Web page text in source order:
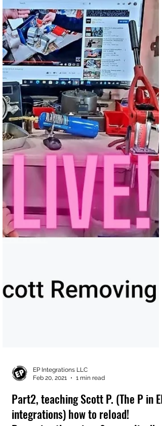
EP Integrations LLC
Feb 20, 2021
1 min read